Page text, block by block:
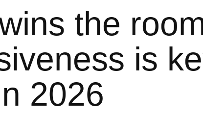
the
is
2026